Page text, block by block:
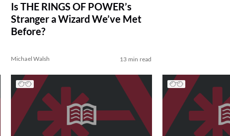
Is THE RINGS OF POWER’s
Stranger a Wizard We’ve Met
Before?
Michael Walsh 13 min read